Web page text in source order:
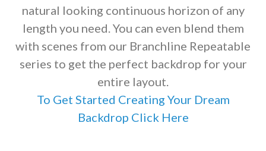
natural looking continuous horizon of any
length you need. You can even blend them
with scenes from our Branchline Repeatable
series to get the perfect backdrop for your
entire layout.
To Get Started Creating Your Dream
Backdrop Click Here